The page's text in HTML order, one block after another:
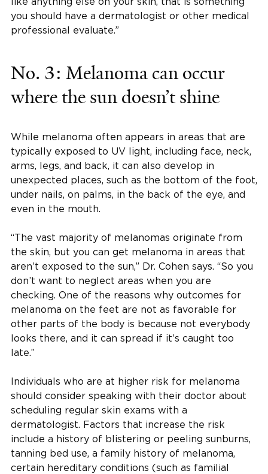
you should have a dermatologist or other medical
professional evaluate.”
No. 3: Melanoma can occur
where the sun doesn’t shine
While melanoma often appears in areas that are
typically exposed to UV light, including face, neck,
arms, legs, and back, it can also develop in
unexpected places, such as the bottom of the foot,
under nails, on palms, in the back of the eye, and
even in the mouth.
“The vast majority of melanomas originate from
the skin, but you can get melanoma in areas that
aren’t exposed to the sun,” Dr. Cohen says. “So you
don’t want to neglect areas when you are
checking. One of the reasons why outcomes for
melanoma on the feet are not as favorable for
other parts of the body is because not everybody
looks there, and it can spread if it’s caught too
late.”
Individuals who are at higher risk for melanoma
should consider speaking with their doctor about
scheduling regular skin exams with a
dermatologist. Factors that increase the risk
include a history of blistering or peeling sunburns,
tanning bed use, a family history of melanoma,
certain hereditary conditions (such as familial